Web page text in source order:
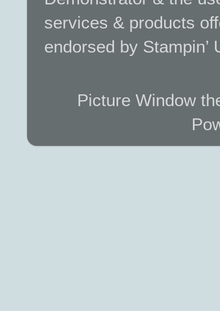
services & products
endorsed by Stampin’
Picture Window